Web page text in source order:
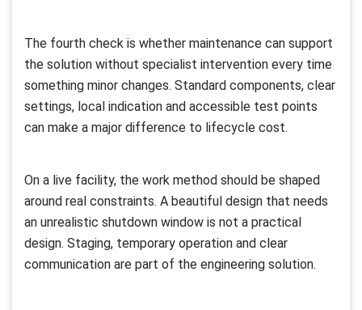
The fourth check is whether maintenance can support
the solution without specialist intervention every time
something minor changes. Standard components, clear
settings, local indication and accessible test points
can make a major difference to lifecycle cost.
On a live facility, the work method should be shaped
around real constraints. A beautiful design that needs
an unrealistic shutdown window is not a practical
design. Staging, temporary operation and clear
communication are part of the engineering solution.